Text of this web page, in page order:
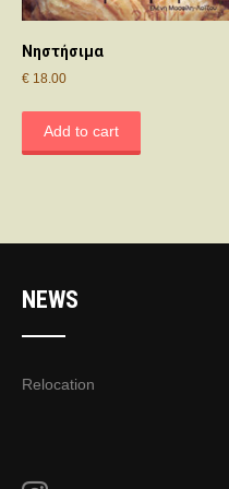
Νηστήσιμα
€ 18.00
Add to cart
NEWS
Relocation